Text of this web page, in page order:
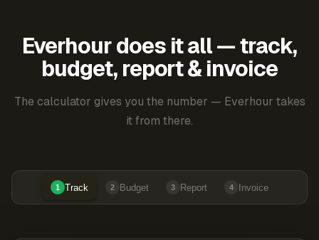
Everhour does it all — track,
budget, report & invoice
The calculator gives you the number — Everhour takes
it from there.
1 Track 2 Budget 3 Report 4 Invoice